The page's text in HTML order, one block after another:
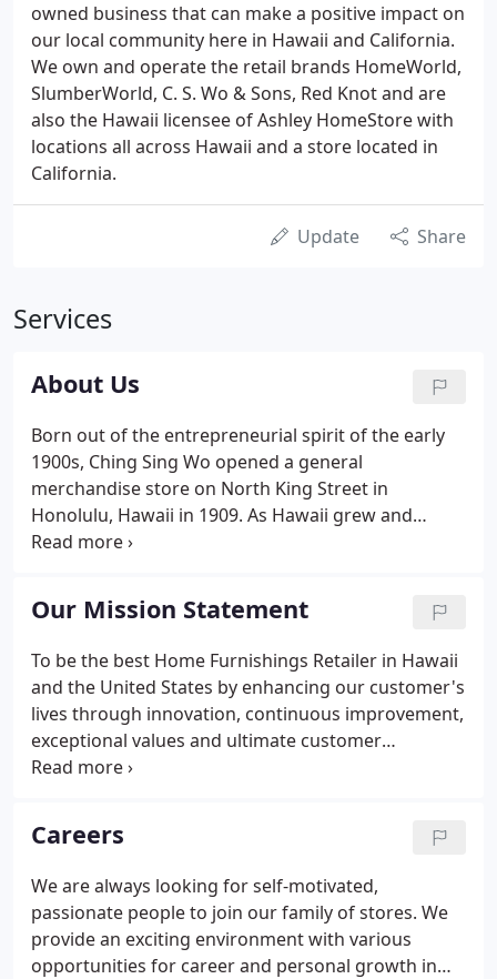
owned business that can make a positive impact on
our local community here in Hawaii and California.
We own and operate the retail brands HomeWorld,
SlumberWorld, C. S. Wo & Sons, Red Knot and are
also the Hawaii licensee of Ashley HomeStore with
locations all across Hawaii and a store located in
California.
Update Share
Services
About Us
Born out of the entrepreneurial spirit of the early
1900s, Ching Sing Wo opened a general
merchandise store on North King Street in
Honolulu, Hawaii in 1909. As Hawaii grew and
prospered, so did the C. S. Wo general store. In
furniture store. At the same time, the sons of Ching
Sing Wo, Bob, Jim, and Bill joined the thriving family
business and the company was renamed C. S. Wo &
Sons. For the next three decades, the business
grew. The dock strike in 1949 inspired the brothers
to open up the CSMF upholstery and casegoods
factory.
Our Mission Statement
To be the best Home Furnishings Retailer in Hawaii
and the United States by enhancing our customer's
lives through innovation, continuous improvement,
exceptional values and ultimate customer
experiences. CUSTOMERS - Our first responsibility
Careers
We are always looking for self-motivated,
passionate people to join our family of stores. We
provide an exciting environment with various
opportunities for career and personal growth in